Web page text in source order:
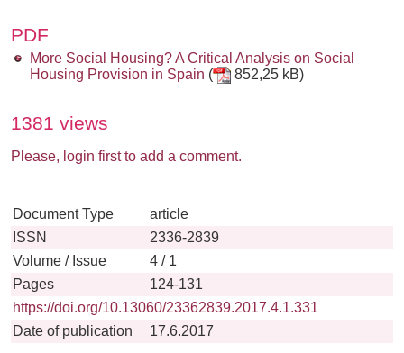
PDF
More Social Housing? A Critical Analysis on Social
Housing Provision in Spain ( 852,25 kB)
1381 views
Please, login first to add a comment.
Document Type
article
ISSN
2336-2839
Volume / Issue
4 / 1
Pages
124-131
https://doi.org/10.13060/23362839.2017.4.1.331
Date of publication
17.6.2017